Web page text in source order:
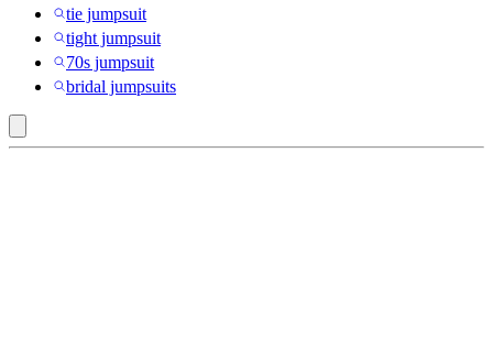
tie jumpsuit
tight jumpsuit
70s jumpsuit
bridal jumpsuits